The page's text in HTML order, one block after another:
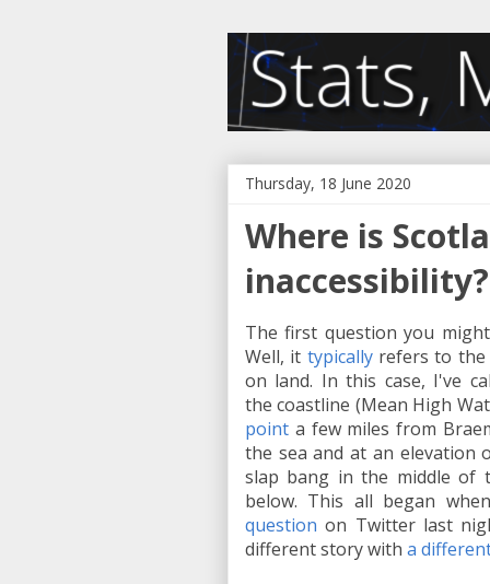
Thursday, 18 June 2020
Where is
inaccessibility?
The first question you
Well, it typicallyrefers to the
on land. In this case, I've
the coastline (Mean High
point a few miles from
the sea and at an elevation
slap bang in the middle of
below. This all began
question on Twitter last
different story with a